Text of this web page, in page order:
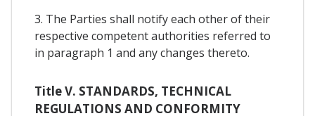
3. The Parties shall notify each other of their
respective competent authorities referred to
in paragraph 1 and any changes thereto.
Title V. STANDARDS, TECHNICAL
REGULATIONS AND CONFORMITY